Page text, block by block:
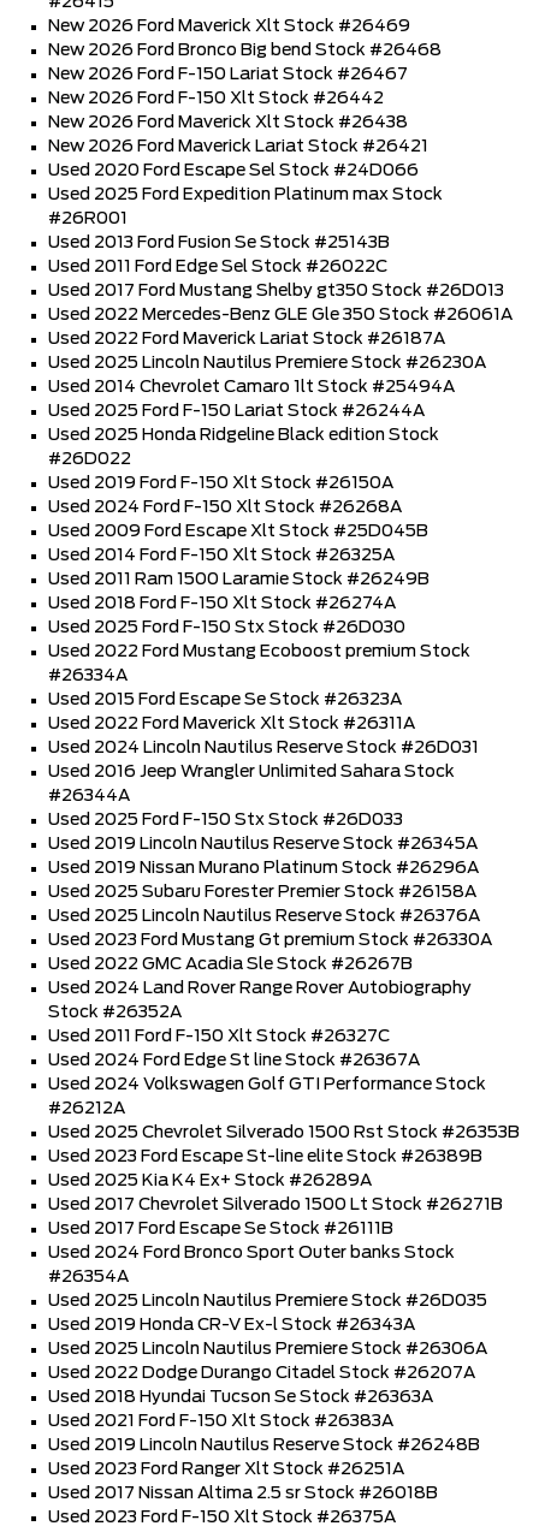
New 2026 Ford Maverick Xlt Stock #26469
New 2026 Ford Bronco Big bend Stock #26468
New 2026 Ford F-150 Lariat Stock #26467
New 2026 Ford F-150 Xlt Stock #26442
New 2026 Ford Maverick Xlt Stock #26438
New 2026 Ford Maverick Lariat Stock #26421
Used 2020 Ford Escape Sel Stock #24D066
Used 2025 Ford Expedition Platinum max Stock
#26R001
Used 2013 Ford Fusion Se Stock #25143B
Used 2011 Ford Edge Sel Stock #26022C
Used 2017 Ford Mustang Shelby gt350 Stock #26D013
Used 2022 Mercedes-Benz GLE Gle 350 Stock #26061A
Used 2022 Ford Maverick Lariat Stock #26187A
Used 2025 Lincoln Nautilus Premiere Stock #26230A
Used 2014 Chevrolet Camaro 1lt Stock #25494A
Used 2025 Ford F-150 Lariat Stock #26244A
Used 2025 Honda Ridgeline Black edition Stock
#26D022
Used 2019 Ford F-150 Xlt Stock #26150A
Used 2024 Ford F-150 Xlt Stock #26268A
Used 2009 Ford Escape Xlt Stock #25D045B
Used 2014 Ford F-150 Xlt Stock #26325A
Used 2011 Ram 1500 Laramie Stock #26249B
Used 2018 Ford F-150 Xlt Stock #26274A
Used 2025 Ford F-150 Stx Stock #26D030
Used 2022 Ford Mustang Ecoboost premium Stock
#26334A
Used 2015 Ford Escape Se Stock #26323A
Used 2022 Ford Maverick Xlt Stock #26311A
Used 2024 Lincoln Nautilus Reserve Stock #26D031
Used 2016 Jeep Wrangler Unlimited Sahara Stock
#26344A
Used 2025 Ford F-150 Stx Stock #26D033
Used 2019 Lincoln Nautilus Reserve Stock #26345A
Used 2019 Nissan Murano Platinum Stock #26296A
Used 2025 Subaru Forester Premier Stock #26158A
Used 2025 Lincoln Nautilus Reserve Stock #26376A
Used 2023 Ford Mustang Gt premium Stock #26330A
Used 2022 GMC Acadia Sle Stock #26267B
Used 2024 Land Rover Range Rover Autobiography
Stock #26352A
Used 2011 Ford F-150 Xlt Stock #26327C
Used 2024 Ford Edge St line Stock #26367A
Used 2024 Volkswagen Golf GTI Performance Stock
#26212A
Used 2025 Chevrolet Silverado 1500 Rst Stock #26353B
Used 2023 Ford Escape St-line elite Stock #26389B
Used 2025 Kia K4 Ex+ Stock #26289A
Used 2017 Chevrolet Silverado 1500 Lt Stock #26271B
Used 2017 Ford Escape Se Stock #26111B
Used 2024 Ford Bronco Sport Outer banks Stock
#26354A
Used 2025 Lincoln Nautilus Premiere Stock #26D035
Used 2019 Honda CR-V Ex-l Stock #26343A
Used 2025 Lincoln Nautilus Premiere Stock #26306A
Used 2022 Dodge Durango Citadel Stock #26207A
Used 2018 Hyundai Tucson Se Stock #26363A
Used 2021 Ford F-150 Xlt Stock #26383A
Used 2019 Lincoln Nautilus Reserve Stock #26248B
Used 2023 Ford Ranger Xlt Stock #26251A
Used 2017 Nissan Altima 2.5 sr Stock #26018B
Used 2023 Ford F-150 Xlt Stock #26375A